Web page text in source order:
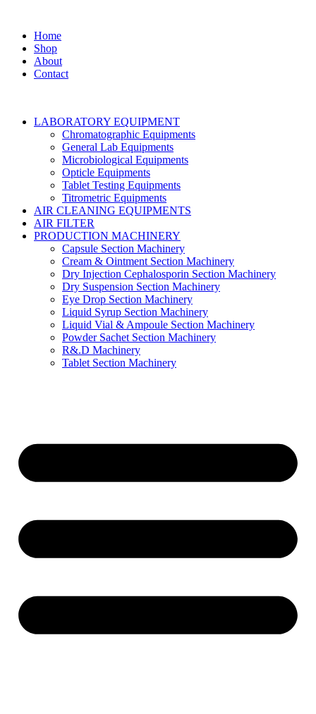
Home
Shop
About
Contact
LABORATORY EQUIPMENT
Chromatographic Equipments
General Lab Equipments
Microbiological Equipments
Opticle Equipments
Tablet Testing Equipments
Titrometric Equipments
AIR CLEANING EQUIPMENTS
AIR FILTER
PRODUCTION MACHINERY
Capsule Section Machinery
Cream & Ointment Section Machinery
Dry Injection Cephalosporin Section Machinery
Dry Suspension Section Machinery
Eye Drop Section Machinery
Liquid Syrup Section Machinery
Liquid Vial & Ampoule Section Machinery
Powder Sachet Section Machinery
R&.D Machinery
Tablet Section Machinery